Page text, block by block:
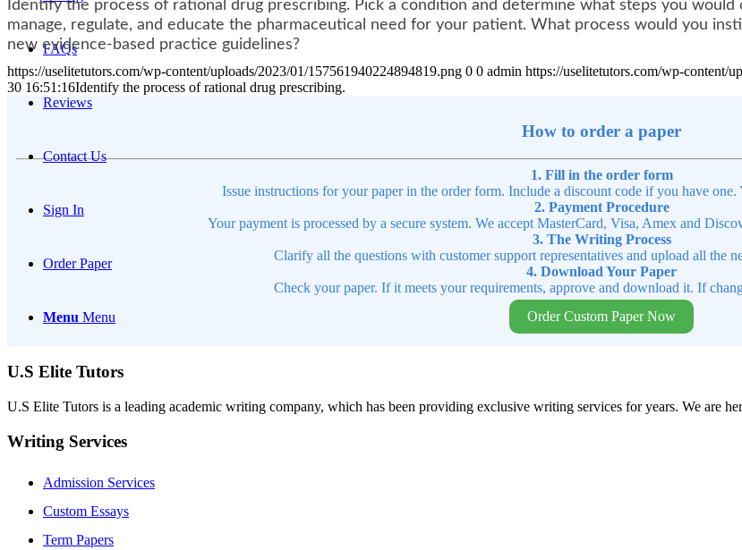
FAQs
Reviews
Contact Us
Sign In
Order Paper
Menu Menu
Identify the process of rational drug prescribing. Pick a condition and determine what steps you
manage, regulate, and educate the pharmaceutical need for your patient. What process would you
new evidence-based practice guidelines?
https://uselitetutors.com/wp-content/uploads/2023/01/157561940224894819.png 0 0 admin https://uselitetutors.com/wp-content/
30 16:51:16Identify the process of rational drug prescribing.
How to order a paper
1. Fill in the order form
Issue instructions for your paper in the order form. Include a discount code if you have
2. Payment Procedure
Your payment is processed by a secure system. We accept MasterCard, Visa, Amex and
3. The Writing Process
Clarify all the questions with customer support representatives and upload all the
4. Download Your Paper
Check your paper. If it meets your requirements, approve and download it. If
Order Custom Paper Now
U.S Elite Tutors
U.S Elite Tutors is a leading academic writing company, which has been providing exclusive writing services for years. We are
Writing Services
Admission Services
Custom Essays
Term Papers